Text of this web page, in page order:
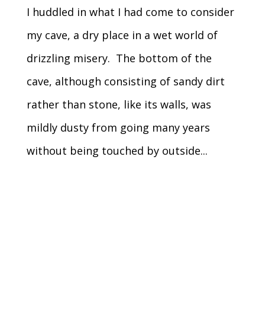
I huddled in what I had come to consider
my cave, a dry place in a wet world of
drizzling misery. The bottom of the
cave, although consisting of sandy dirt
rather than stone, like its walls, was
mildly dusty from going many years
without being touched by outside...